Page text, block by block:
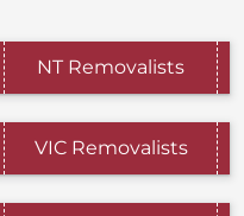
NT Removalists
VIC Removalists